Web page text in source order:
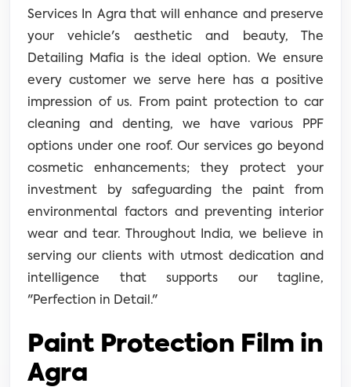
Services In Agra that will enhance and preserve
your vehicle's aesthetic and beauty, The
Detailing Mafia is the ideal option. We ensure
every customer we serve here has a positive
impression of us. From paint protection to car
cleaning and denting, we have various PPF
options under one roof. Our services go beyond
cosmetic enhancements; they protect your
investment by safeguarding the paint from
environmental factors and preventing interior
wear and tear. Throughout India, we believe in
serving our clients with utmost dedication and
intelligence that supports our tagline,
"Perfection in Detail."
Paint Protection Film in
Agra